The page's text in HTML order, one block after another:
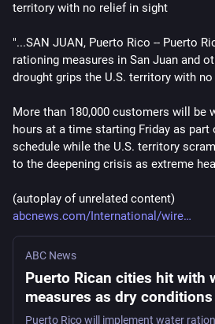
territory with no relief in sight
"...SAN JUAN, Puerto Rico -- Puerto
rationing measures in San Juan and
drought grips the U.S. territory with no
More than 180,000 customers will be
hours at a time starting Friday as part
schedule while the U.S. territory
to the deepening crisis as extreme
(autoplay of unrelated content)
abcnews.com/International/wire
ABC News
Puerto Rican cities hit with
measures as dry conditions